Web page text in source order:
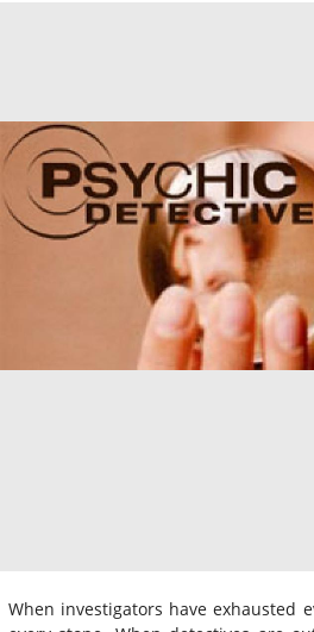
When investigators have exhausted